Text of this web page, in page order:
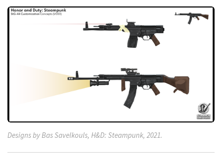
Designs by Bas Savelkouls, H&D: Steampunk, 2021.